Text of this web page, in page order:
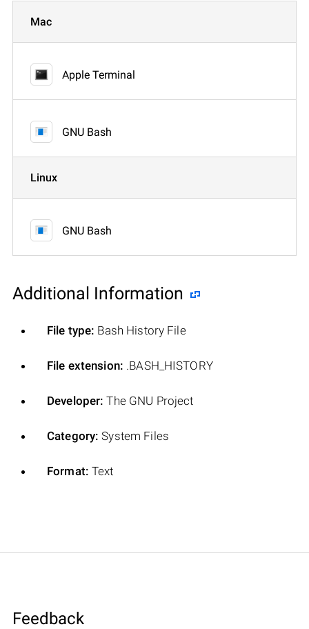
Mac
Apple Terminal
GNU Bash
Linux
GNU Bash
Additional Information
File type: Bash History File
File extension: .BASH_HISTORY
Developer: The GNU Project
Category: System Files
Format: Text
Feedback